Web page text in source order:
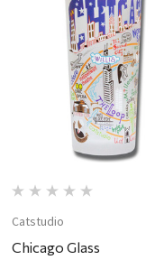
Catstudio
Chicago Glass